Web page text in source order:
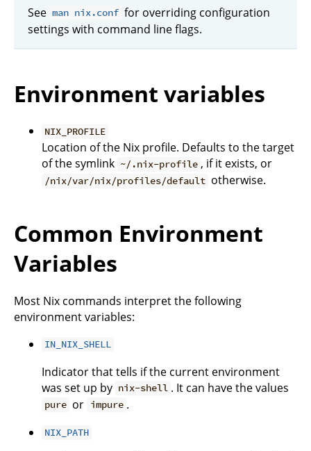
See man nix.conf for overriding configuration
settings with command line flags.
Environment variables
NIX_PROFILE
Location of the Nix profile. Defaults to the target
of the symlink ~/.nix-profile , if it exists, or
/nix/var/nix/profiles/default otherwise.
Common Environment
Variables
Most Nix commands interpret the following
environment variables:
IN_NIX_SHELL
Indicator that tells if the current environment
was set up by nix-shell . It can have the values
pure or impure .
NIX_PATH